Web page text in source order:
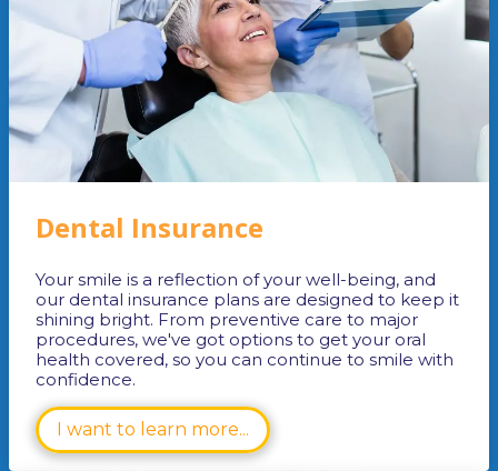
Dental Insurance
Your smile is a reflection of your well-being, and
our dental insurance plans are designed to keep it
shining bright. From preventive care to major
procedures, we've got options to get your oral
health covered, so you can continue to smile with
confidence.
I want to learn more...